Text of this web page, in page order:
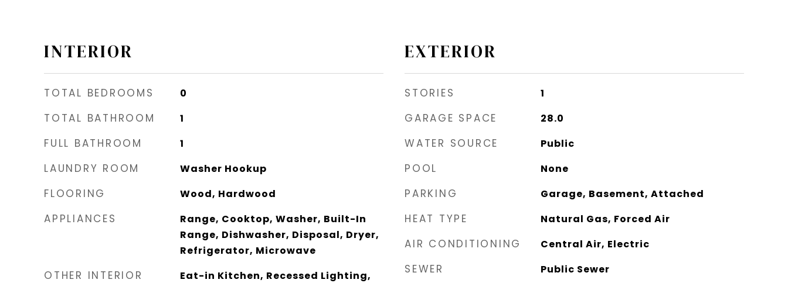
INTERIOR
TOTAL BEDROOMS 0
TOTAL BATHROOM 1
FULL BATHROOM 1
LAUNDRY ROOM Washer Hookup
FLOORING Wood, Hardwood
APPLIANCES
Range, Cooktop, Washer, Built-In
Range, Dishwasher, Disposal, Dryer,
Refrigerator, Microwave
OTHER INTERIOR
Eat-in Kitchen, Recessed Lighting,
EXTERIOR
STORIES 1
GARAGE SPACE 28.0
WATER SOURCE Public
POOL None
PARKING Garage, Basement, Attached
HEAT TYPE Natural Gas, Forced Air
AIR CONDITIONING Central Air, Electric
SEWER Public Sewer